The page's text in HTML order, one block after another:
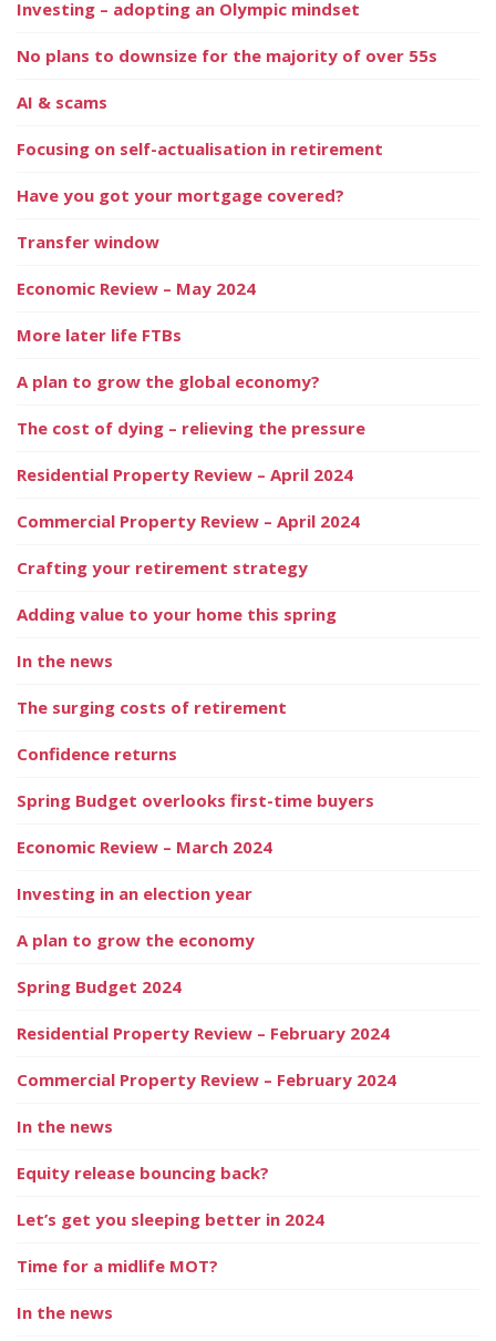
Investing – adopting an Olympic mindset
No plans to downsize for the majority of over 55s
AI & scams
Focusing on self-actualisation in retirement
Have you got your mortgage covered?
Transfer window
Economic Review – May 2024
More later life FTBs
A plan to grow the global economy?
The cost of dying – relieving the pressure
Residential Property Review – April 2024
Commercial Property Review – April 2024
Crafting your retirement strategy
Adding value to your home this spring
In the news
The surging costs of retirement
Confidence returns
Spring Budget overlooks first-time buyers
Economic Review – March 2024
Investing in an election year
A plan to grow the economy
Spring Budget 2024
Residential Property Review – February 2024
Commercial Property Review – February 2024
In the news
Equity release bouncing back?
Let’s get you sleeping better in 2024
Time for a midlife MOT?
In the news